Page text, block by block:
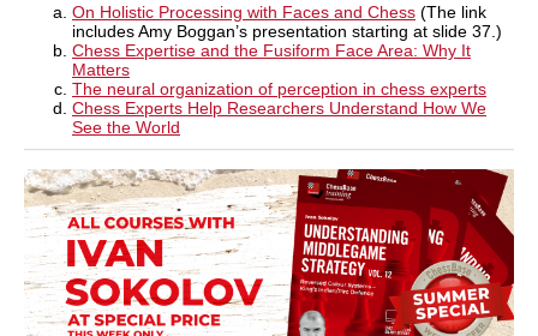
On Holistic Processing with Faces and Chess (The link
includes Amy Boggan’s presentation starting at slide 37.)
Chess Expertise and the Fusiform Face Area: Why It
Matters
The neural organization of perception in chess experts
Chess Experts Help Researchers Understand How We
See the World